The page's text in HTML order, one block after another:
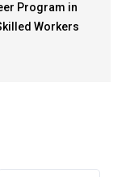
Program in
Workers